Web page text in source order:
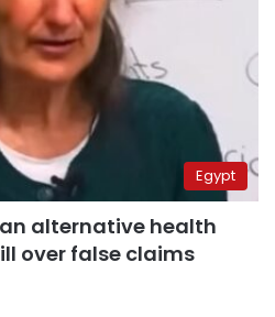
Egypt
alternative health
over false claims